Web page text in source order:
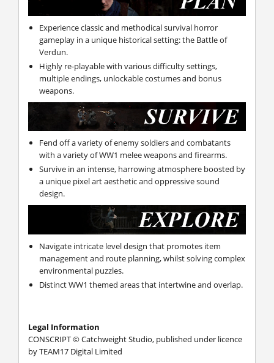
Experience classic and methodical survival horror
gameplay in a unique historical setting: the Battle of
Verdun.
Highly re-playable with various difficulty settings,
multiple endings, unlockable costumes and bonus
weapons.
Fend off a variety of enemy soldiers and combatants
with a variety of WW1 melee weapons and firearms.
Survive in an intense, harrowing atmosphere boosted by
a unique pixel art aesthetic and oppressive sound
design.
Navigate intricate level design that promotes item
management and route planning, whilst solving complex
environmental puzzles.
Distinct WW1 themed areas that intertwine and overlap.
Legal Information
CONSCRIPT © Catchweight Studio, published under licence
by TEAM17 Digital Limited